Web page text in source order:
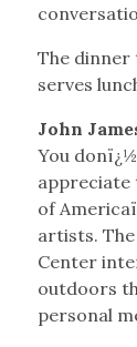
The dinner
serves
John
You
appreciate
of
artists.
Center
outdoors
personal